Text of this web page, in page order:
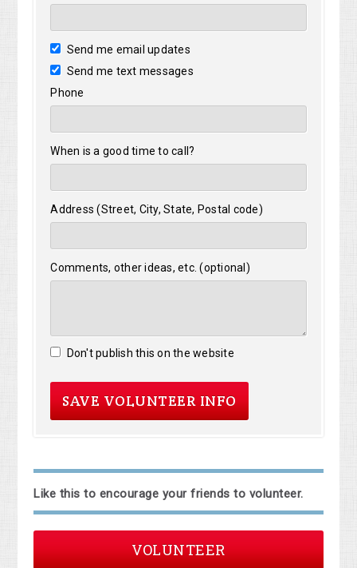
Send me email updates
Send me text messages
Phone
When is a good time to call?
Address (Street, City, State, Postal code)
Comments, other ideas, etc. (optional)
Don't publish this on the website
Like this to encourage your friends to volunteer.
VOLUNTEER